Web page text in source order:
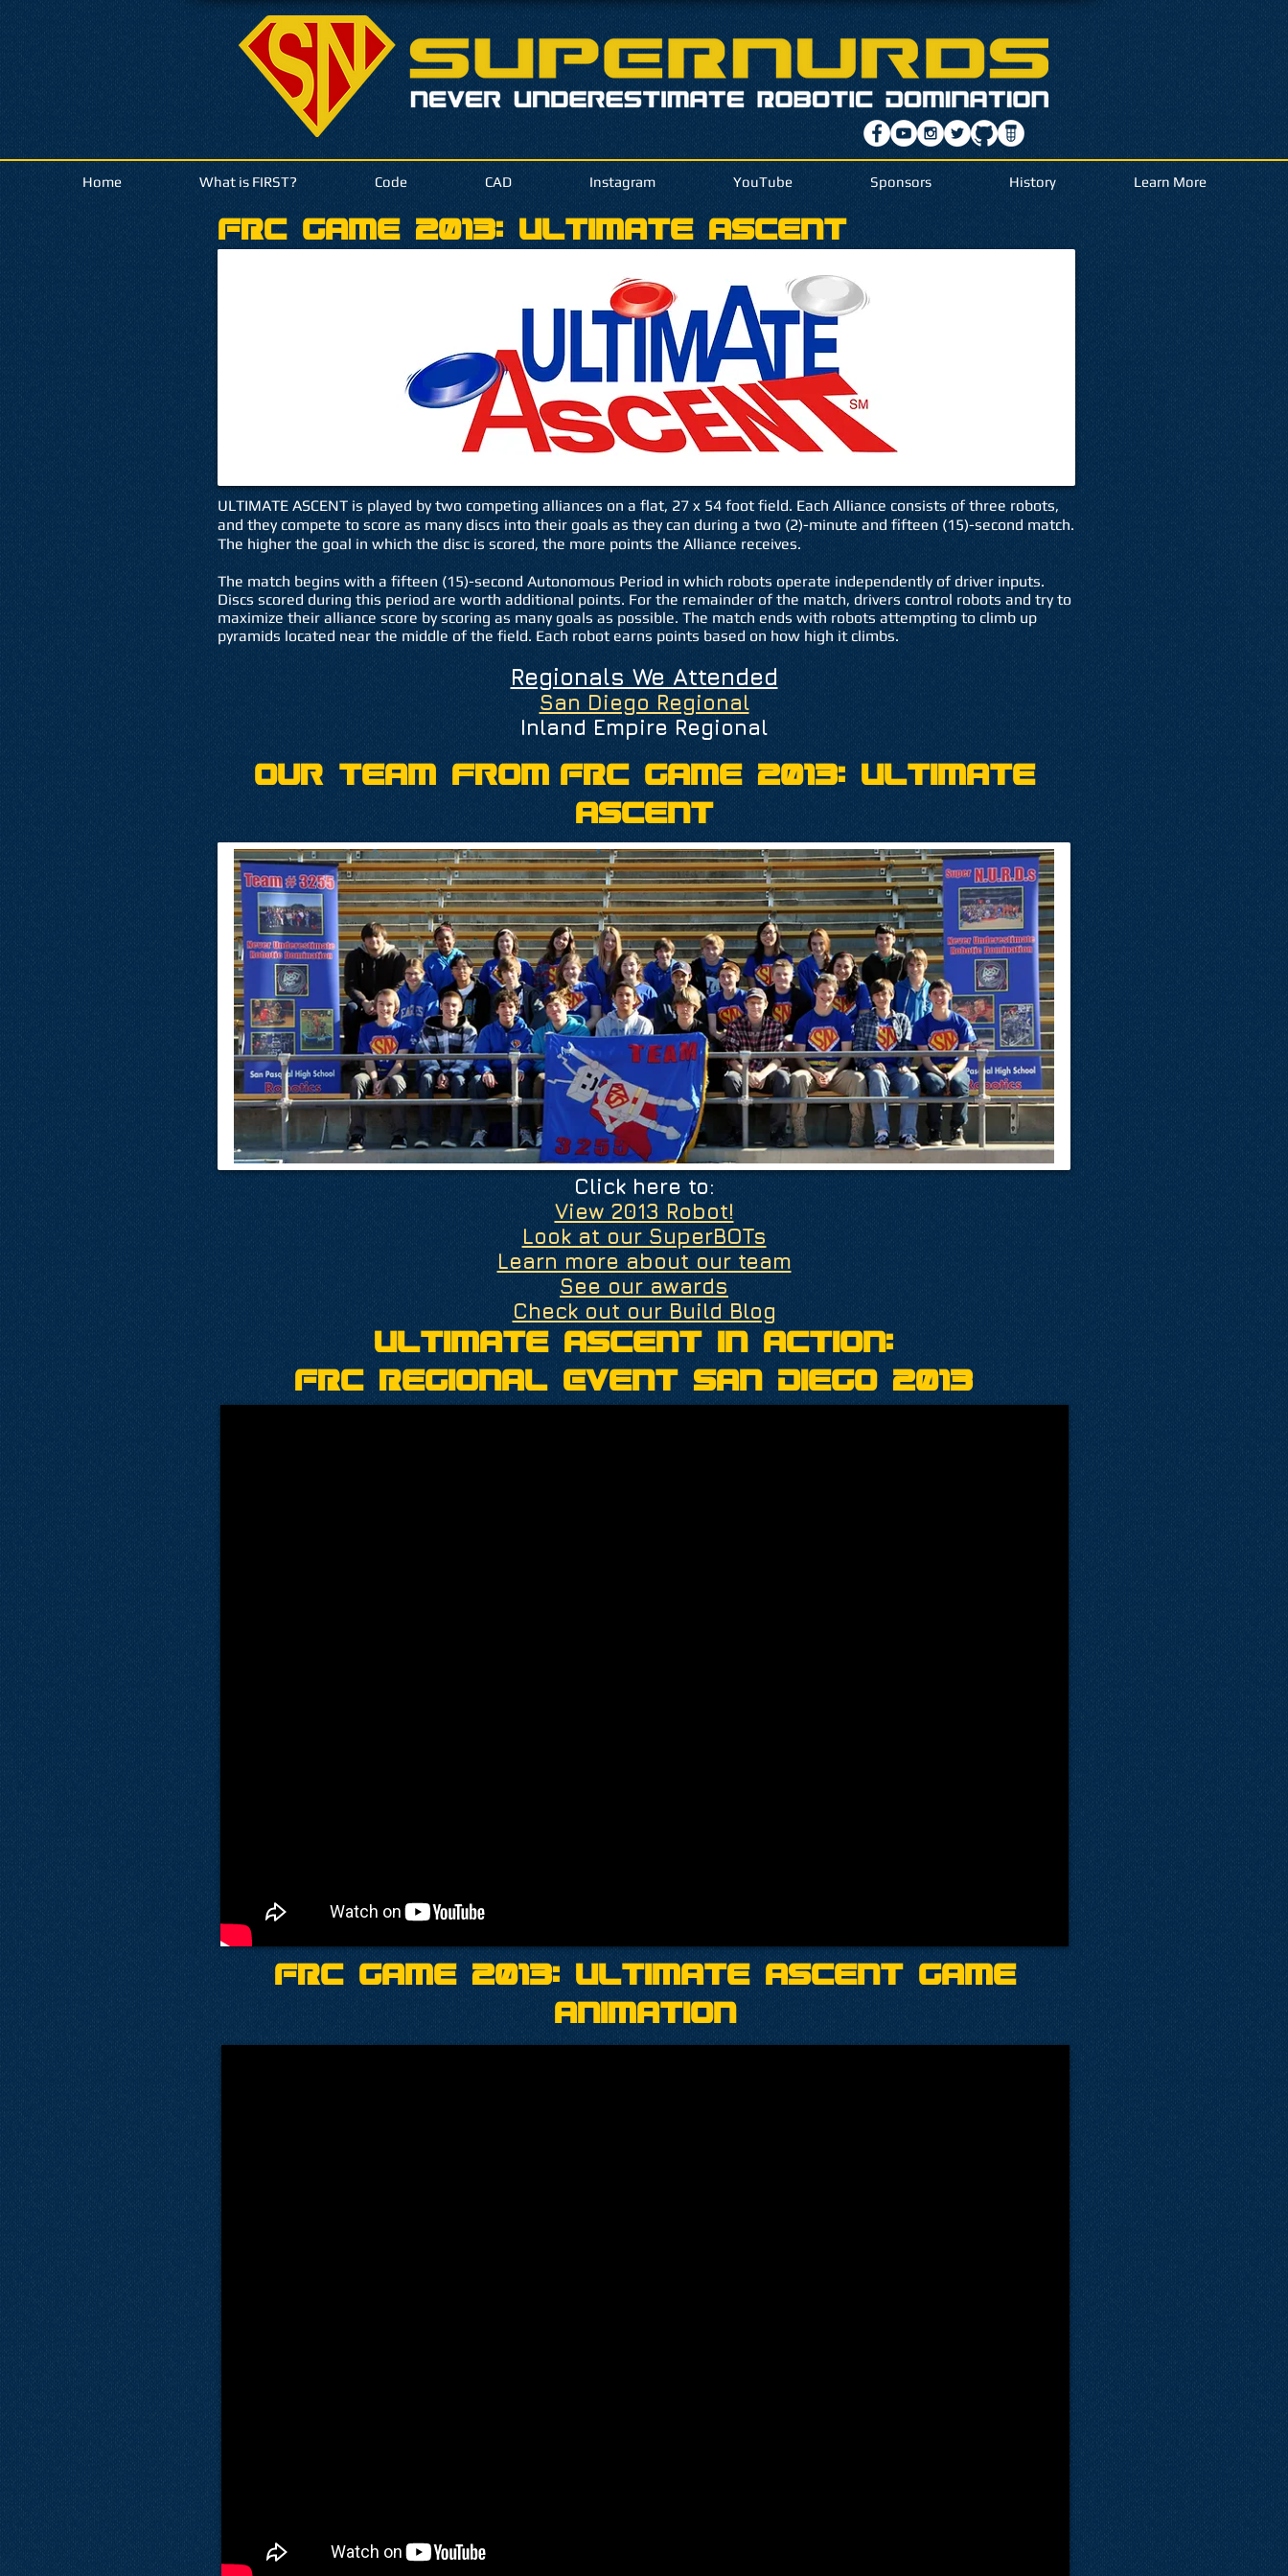
Home What is FIRST? Code CAD Instagram YouTube Sponsors History Learn More
FRC Game 2013: Ultimate Ascent
ULTIMATE ASCENT is played by two competing alliances on a flat, 27 x 54 foot field. Each Alliance consists of three robots,
and they compete to score as many discs into their goals as they can during a two (2)-minute and fifteen (15)-second match.
The higher the goal in which the disc is scored, the more points the Alliance receives.
The match begins with a fifteen (15)-second Autonomous Period in which robots operate independently of driver inputs.
Discs scored during this period are worth additional points. For the remainder of the match, drivers control robots and try to
maximize their alliance score by scoring as many goals as possible. The match ends with robots attempting to climb up
pyramids located near the middle of the field. Each robot earns points based on how high it climbs.
Regionals We Attended
San Diego Regional
Inland Empire Regional
Our Team from FRC Game 2013: Ultimate
Ascent
Click here to:
View 2013 Robot!
Look at our SuperBOTs
Learn more about our team
See our awards
Check out our Build Blog
Ultimate Ascent in Action:
FRC Regional Event San Diego 2013
FRC Game 2013: Ultimate Ascent Game
Animation